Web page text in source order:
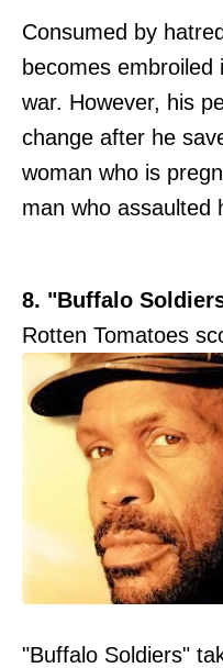
Consumed by
becomes
war. However, his
change after he
woman who is
man who assaulted
8. "Buffalo
Rotten Tomatoes
"Buffalo Soldiers"